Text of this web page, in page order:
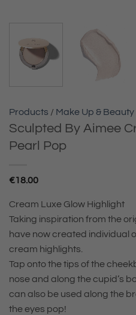
Products / Make Up & Beauty
Sculpted By Aimee
Pearl Pop
€18.00
Cream Luxe Glow Highlight
Taking inspiration from the
have now created individual
cream highlights.
Tap onto the tips of the
nose and along the cupid’s
can also be used along the
the eyes pop!